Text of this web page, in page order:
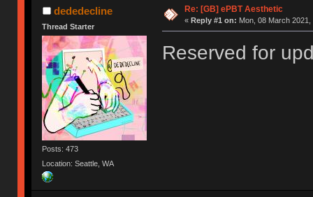
dededecline
Thread Starter
Posts: 473
Location: Seattle, WA
Re: [GB] ePBT Aesthetic
« Reply #1 on: Mon, 08 March 2021,
Reserved for